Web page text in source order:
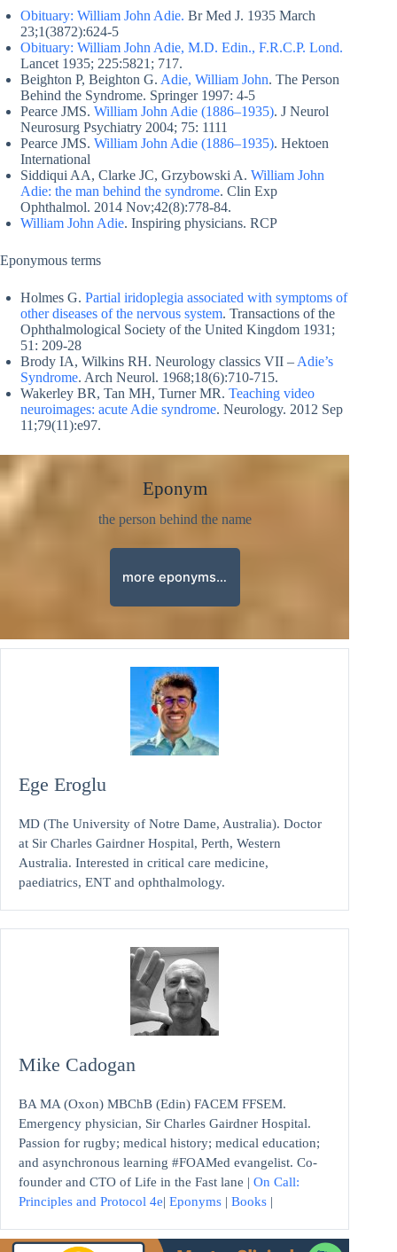
Obituary: William John Adie. Br Med J. 1935 March
23;1(3872):624-5
Obituary: William John Adie, M.D. Edin., F.R.C.P. Lond.
Lancet 1935; 225:5821; 717.
Beighton P, Beighton G. Adie, William John. The Person
Behind the Syndrome. Springer 1997: 4-5
Pearce JMS. William John Adie (1886–1935). J Neurol
Neurosurg Psychiatry 2004; 75: 1111
Pearce JMS. William John Adie (1886–1935). Hektoen
International
Siddiqui AA, Clarke JC, Grzybowski A. William John
Adie: the man behind the syndrome. Clin Exp
Ophthalmol. 2014 Nov;42(8):778-84.
William John Adie. Inspiring physicians. RCP
Eponymous terms
Holmes G. Partial iridoplegia associated with symptoms of
other diseases of the nervous system. Transactions of the
Ophthalmological Society of the United Kingdom 1931;
51: 209-28
Brody IA, Wilkins RH. Neurology classics VII – Adie’s
Syndrome. Arch Neurol. 1968;18(6):710-715.
Wakerley BR, Tan MH, Turner MR. Teaching video
neuroimages: acute Adie syndrome. Neurology. 2012 Sep
11;79(11):e97.
Eponym
the person behind the name
more eponyms…
Ege Eroglu
MD (The University of Notre Dame, Australia). Doctor
at Sir Charles Gairdner Hospital, Perth, Western
Australia. Interested in critical care medicine,
paediatrics, ENT and ophthalmology.
Mike Cadogan
BA MA (Oxon) MBChB (Edin) FACEM FFSEM.
Emergency physician, Sir Charles Gairdner Hospital.
Passion for rugby; medical history; medical education;
and asynchronous learning #FOAMed evangelist. Co-
founder and CTO of Life in the Fast lane | On Call:
Principles and Protocol 4e| Eponyms | Books |